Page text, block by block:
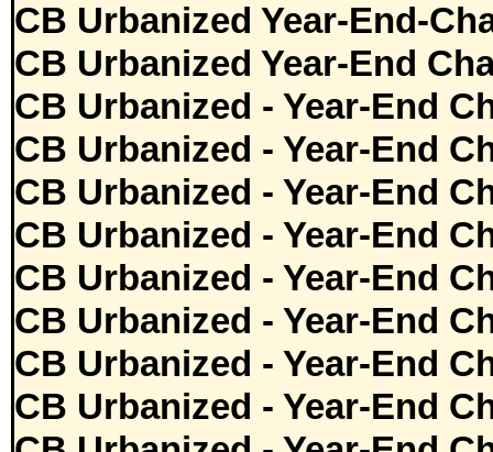
CB Urbanized Year-End-
CB Urbanized Year-End
CB Urbanized - Year-End
CB Urbanized - Year-End
CB Urbanized - Year-End
CB Urbanized - Year-End
CB Urbanized - Year-End
CB Urbanized - Year-End
CB Urbanized - Year-End
CB Urbanized - Year-End